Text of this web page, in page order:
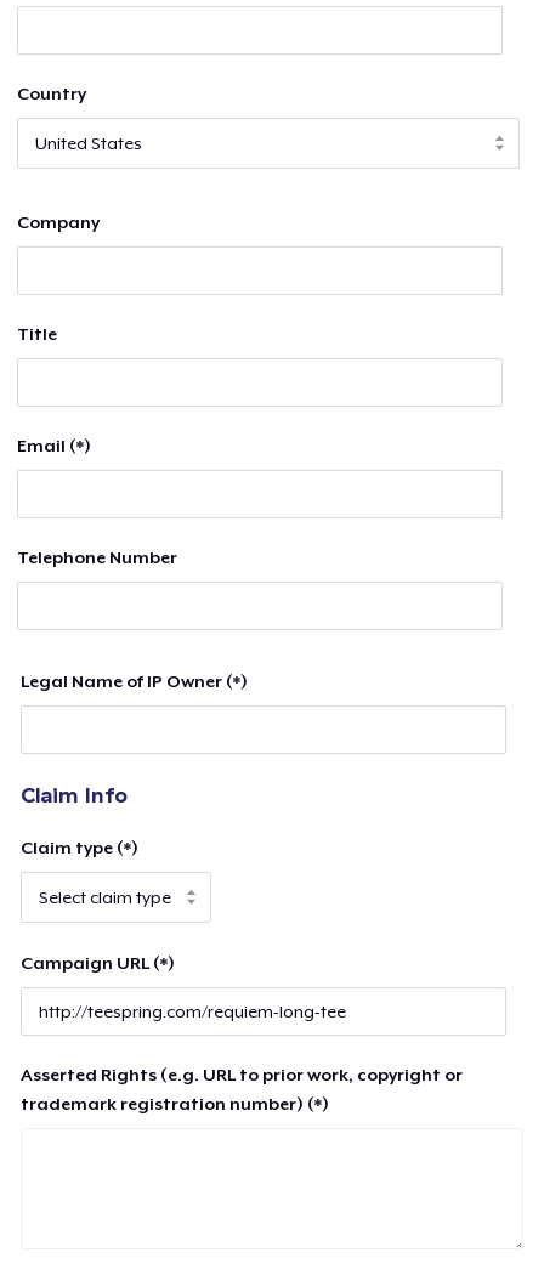
Country
Company
Title
Email (*)
Telephone Number
Legal Name of IP Owner (*)
Claim Info
Claim type (*)
Campaign URL (*)
Asserted Rights (e.g. URL to prior work, copyright or
trademark registration number) (*)